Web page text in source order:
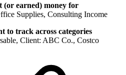
(or earned) money for
Supplies, Consulting Income
to track across categories
Client: ABC Co., Costco